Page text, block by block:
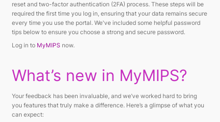
reset and two-factor authentication (2FA) process. These steps will be
required the first time you log in, ensuring that your data remains secure
every time you use the portal. We've included some helpful password
tips below to ensure you choose a strong and secure password.
Log in to MyMIPS now.
What’s new in MyMIPS?
Your feedback has been invaluable, and we’ve worked hard to bring
you features that truly make a difference. Here’s a glimpse of what you
can expect: